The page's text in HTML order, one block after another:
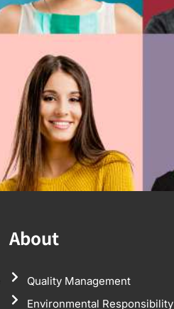
About
Quality Management
Environmental Responsibility